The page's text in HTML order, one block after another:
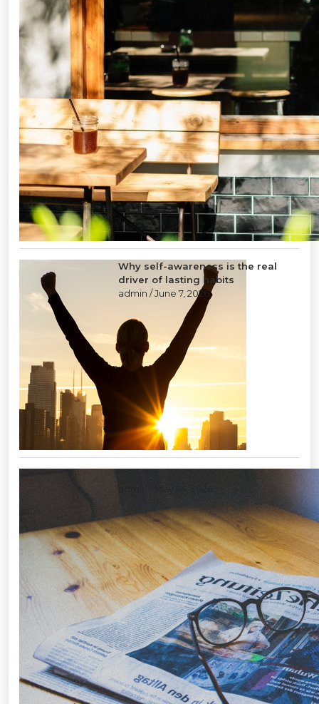
Why self-awareness is the real
driver of lasting habits
admin/ June 7, 2026